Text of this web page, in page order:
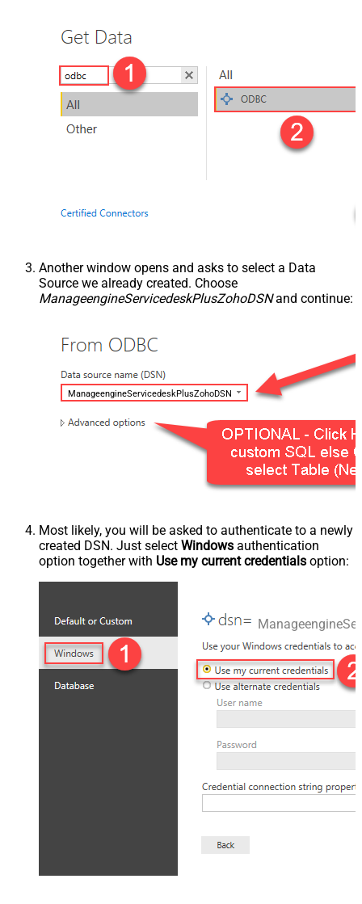
Another window opens and asks to select a Data
Source we already created. Choose
ManageengineServicedeskPlusZohoDSNand continue:
ManageengineServicedeskPlusZohoDSN
Most likely, you will be asked to authenticate to a newly
created DSN. Just select Windows authentication
option together with Use my current credentials option: